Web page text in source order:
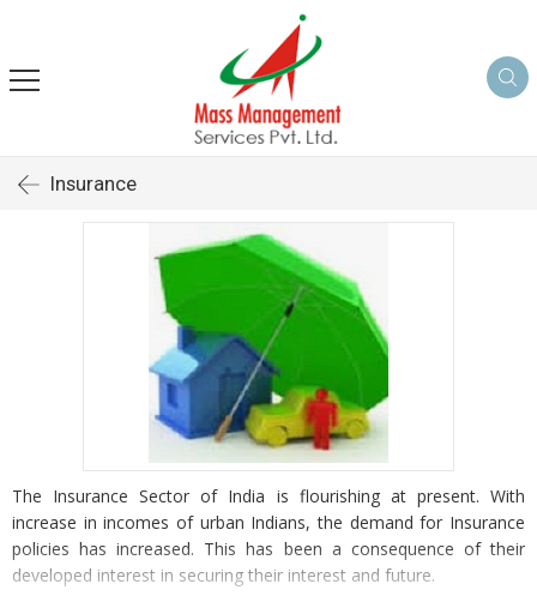
Insurance
The Insurance Sector of India is flourishing at present. With
increase in incomes of urban Indians, the demand for Insurance
policies has increased. This has been a consequence of their
developed interest in securing their interest and future.